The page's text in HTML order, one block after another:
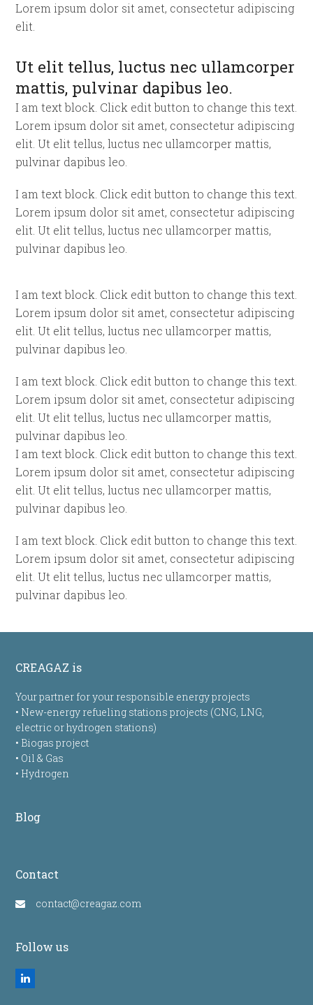
Lorem ipsum dolor sit amet, consectetur adipiscing
elit.
Ut elit tellus, luctus nec ullamcorper
mattis, pulvinar dapibus leo.
I am text block. Click edit button to change this text.
Lorem ipsum dolor sit amet, consectetur adipiscing
elit. Ut elit tellus, luctus nec ullamcorper mattis,
pulvinar dapibus leo.
I am text block. Click edit button to change this text.
Lorem ipsum dolor sit amet, consectetur adipiscing
elit. Ut elit tellus, luctus nec ullamcorper mattis,
pulvinar dapibus leo.
I am text block. Click edit button to change this text.
Lorem ipsum dolor sit amet, consectetur adipiscing
elit. Ut elit tellus, luctus nec ullamcorper mattis,
pulvinar dapibus leo.
I am text block. Click edit button to change this text.
Lorem ipsum dolor sit amet, consectetur adipiscing
elit. Ut elit tellus, luctus nec ullamcorper mattis,
pulvinar dapibus leo.
I am text block. Click edit button to change this text.
Lorem ipsum dolor sit amet, consectetur adipiscing
elit. Ut elit tellus, luctus nec ullamcorper mattis,
pulvinar dapibus leo.
I am text block. Click edit button to change this text.
Lorem ipsum dolor sit amet, consectetur adipiscing
elit. Ut elit tellus, luctus nec ullamcorper mattis,
pulvinar dapibus leo.
CREAGAZ is
Your partner for your responsible energy projects
• New-energy refueling stations projects (CNG, LNG,
electric or hydrogen stations)
• Biogas project
• Oil & Gas
• Hydrogen
Blog
Contact
contact@creagaz.com
Follow us
LinkedIn